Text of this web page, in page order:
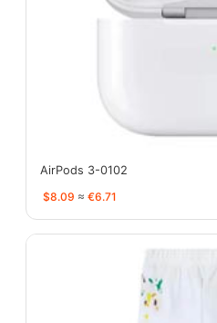
AirPods 3-0102
$8.09 ≈ €6.71